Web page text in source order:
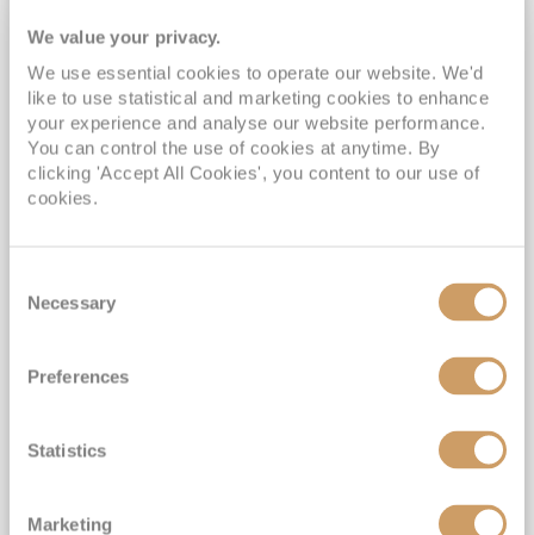
We value your privacy.
We use essential cookies to operate our website. We'd
like to use statistical and marketing cookies to enhance
your experience and analyse our website performance.
You can control the use of cookies at anytime. By
clicking 'Accept All Cookies', you content to our use of
cookies.
Selection
Necessary
Preferences
Statistics
Marketing
2028 No-Fly Amazon & Antarctic
Adventure
Borealis 05 Jan 2028
87 nights
No-Fly Cruise
Southampton
INCLUDED Drinks with lunch & dinner* | Gratuities included*
Exclusive FREE Door to Door Transfers up to 150 miles each way*
£15,189pp